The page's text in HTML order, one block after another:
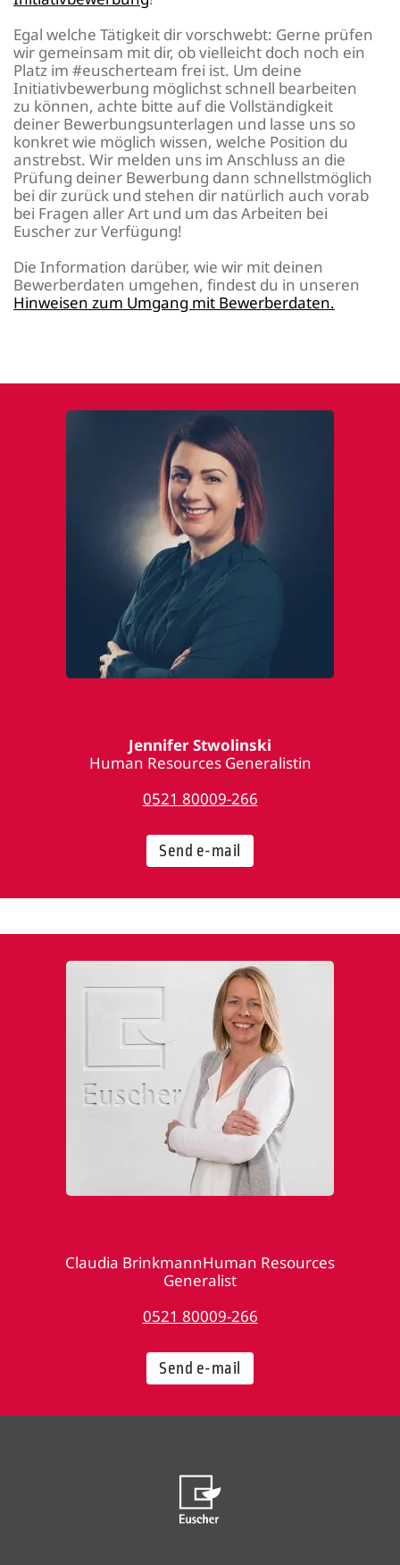
Egal welche Tätigkeit dir vorschwebt: Gerne prüfen
wir gemeinsam mit dir, ob vielleicht doch noch ein
Platz im #euscherteam frei ist. Um deine
Initiativbewerbung möglichst schnell bearbeiten
zu können, achte bitte auf die Vollständigkeit
deiner Bewerbungsunterlagen und lasse uns so
konkret wie möglich wissen, welche Position du
anstrebst. Wir melden uns im Anschluss an die
Prüfung deiner Bewerbung dann schnellstmöglich
bei dir zurück und stehen dir natürlich auch vorab
bei Fragen aller Art und um das Arbeiten bei
Euscher zur Verfügung!
Die Information darüber, wie wir mit deinen
Bewerberdaten umgehen, findest du in unseren
Hinweisen zum Umgang mit Bewerberdaten.
Jennifer Stwolinski
Human Resources Generalistin
0521 80009-266
Send e-mail
Claudia BrinkmannHuman Resources
Generalist
0521 80009-266
Send e-mail